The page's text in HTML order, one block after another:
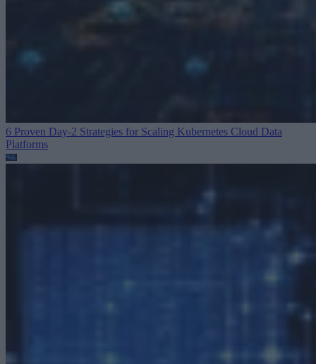
6 Proven Day-2 Strategies for Scaling Kubernetes Cloud Data
Platforms